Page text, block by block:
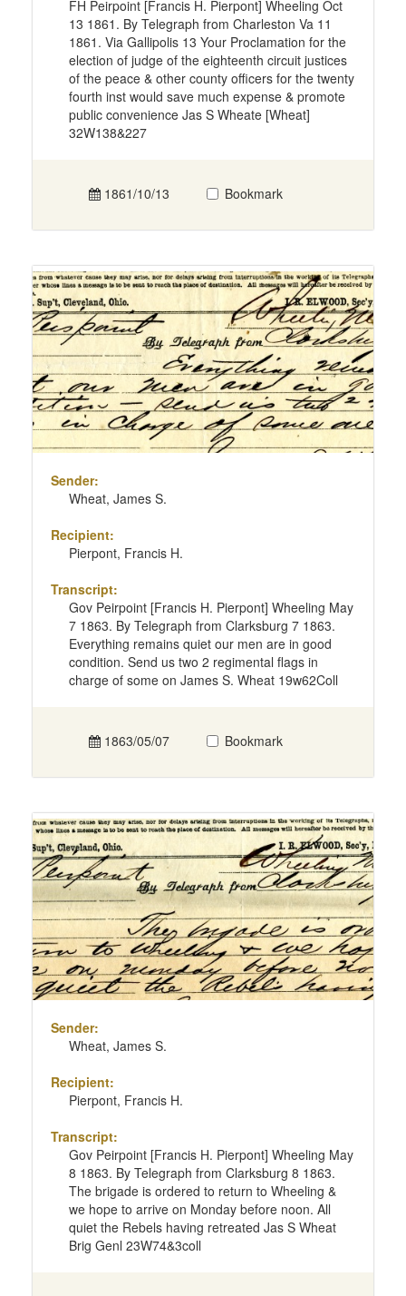
FH Peirpoint [Francis H. Pierpont] Wheeling Oct
13 1861. By Telegraph from Charleston Va 11
1861. Via Gallipolis 13 Your Proclamation for the
election of judge of the eighteenth circuit justices
of the peace & other county officers for the twenty
fourth inst would save much expense & promote
public convenience Jas S Wheate [Wheat]
32W138&227
1861/10/13 Bookmark
Sender:
Wheat, James S.
Recipient:
Pierpont, Francis H.
Transcript:
Gov Peirpoint [Francis H. Pierpont] Wheeling May
7 1863. By Telegraph from Clarksburg 7 1863.
Everything remains quiet our men are in good
condition. Send us two 2 regimental flags in
charge of some on James S. Wheat 19w62Coll
1863/05/07 Bookmark
Sender:
Wheat, James S.
Recipient:
Pierpont, Francis H.
Transcript:
Gov Peirpoint [Francis H. Pierpont] Wheeling May
8 1863. By Telegraph from Clarksburg 8 1863.
The brigade is ordered to return to Wheeling &
we hope to arrive on Monday before noon. All
quiet the Rebels having retreated Jas S Wheat
Brig Genl 23W74&3coll